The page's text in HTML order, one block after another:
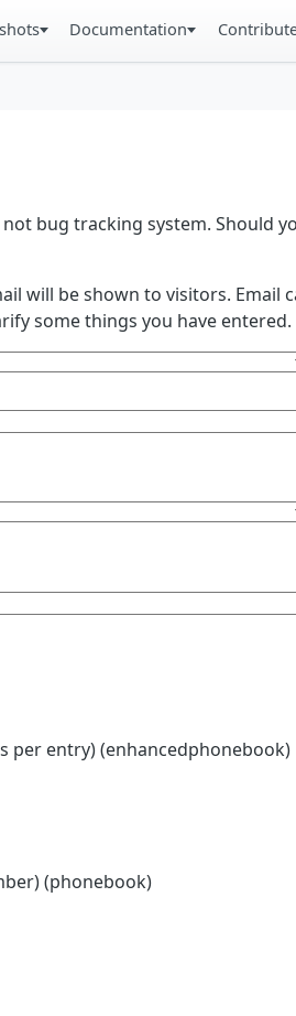
Documentation
bug tracking system. Should
will be shown to visitors. Email
some things you have entered.
per entry) (enhancedphonebook)
(phonebook)